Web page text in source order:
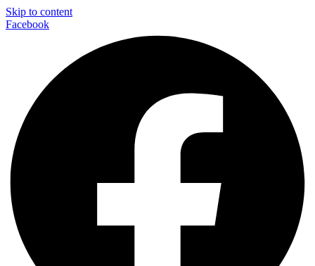
Skip to content
Facebook